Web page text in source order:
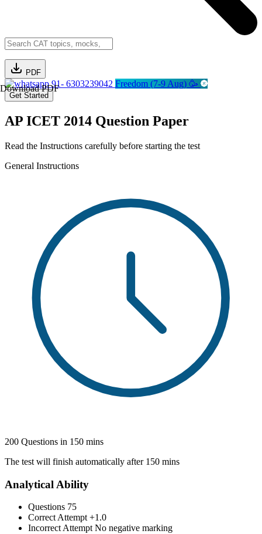
PDF
Download PDF91- 6303239042 Freedom (7-9 Aug) 🥳
Get Started
AP ICET 2014 Question Paper
Read the Instructions carefully before starting the test
General Instructions
200 Questions in 150 mins
The test will finish automatically after 150 mins
Analytical Ability
Questions 75
Correct Attempt +1.0
Incorrect Attempt No negative marking